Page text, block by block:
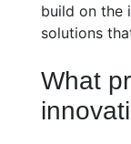
build on the
solutions
What